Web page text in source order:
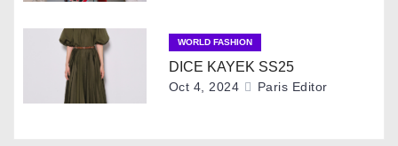
WORLD FASHION
DICE KAYEK SS25
Oct 4, 2024 Paris Editor